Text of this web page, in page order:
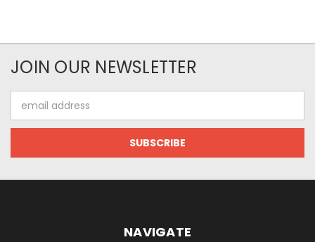
JOIN OUR NEWSLETTER
Address
NAVIGATE